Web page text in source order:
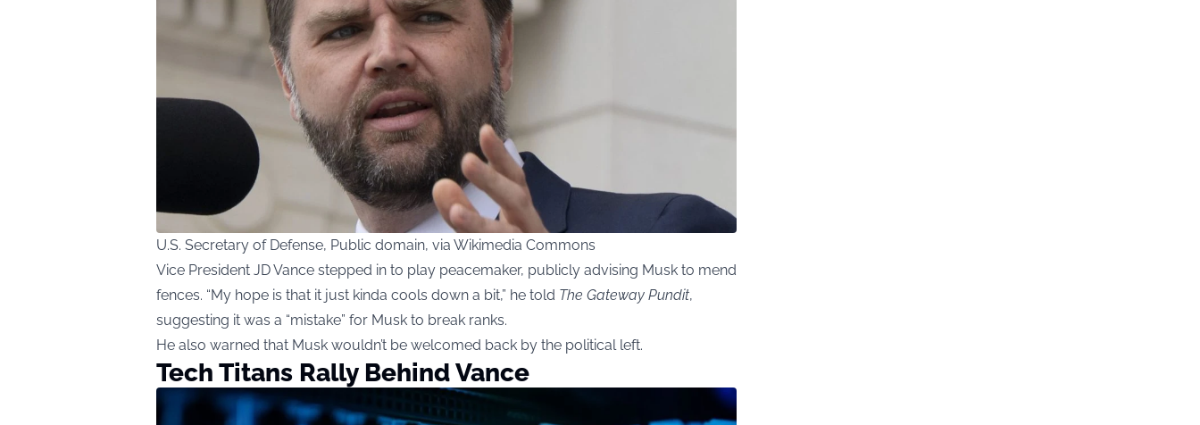
U.S. Secretary of Defense, Public domain, via Wikimedia Commons
Vice President JD Vance stepped in to play peacemaker, publicly advising Musk to mend
fences. “My hope is that it just kinda cools down a bit,” he told The Gateway Pundit,
suggesting it was a “mistake” for Musk to break ranks.
He also warned that Musk wouldn’t be welcomed back by the political left.
Tech Titans Rally Behind Vance